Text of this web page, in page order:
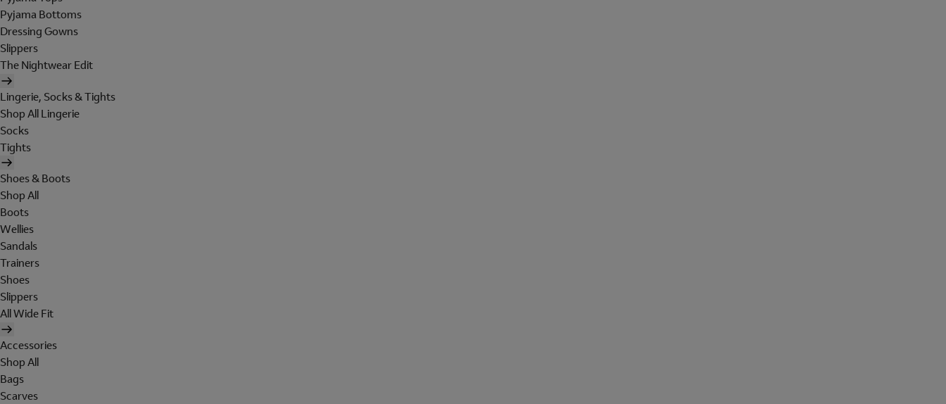
Pyjama Bottoms
Dressing Gowns
Slippers
The Nightwear Edit
Lingerie, Socks & Tights
Shop All Lingerie
Socks
Tights
Shoes & Boots
Shop All
Boots
Wellies
Sandals
Trainers
Shoes
Slippers
All Wide Fit
Accessories
Shop All
Bags
Scarves